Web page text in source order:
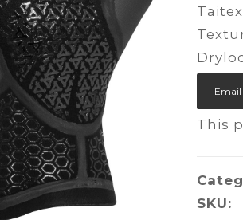
This
SKU: